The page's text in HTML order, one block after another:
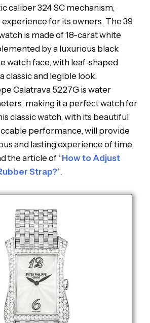
caliber 324 SC mechanism,
for its owners. The 39
is made of 18-carat white
by a luxurious black
watch face, with leaf-shaped
classic and legible look.
Calatrava 5227G is water
making it a perfect watch for
classic watch, with its beautiful
performance, will provide
and lasting experience of time.
the article of “How to Adjust
Strap?“.